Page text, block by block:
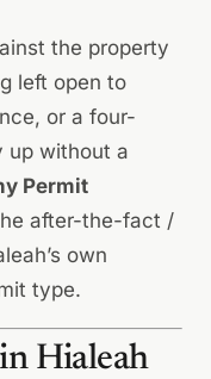
the property
left open to
or a four-
up without a
Permit
after-the-fact /
own
type.
Hialeah